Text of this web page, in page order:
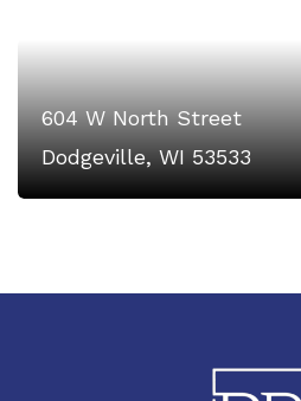
604 W North Street
Dodgeville, WI 53533